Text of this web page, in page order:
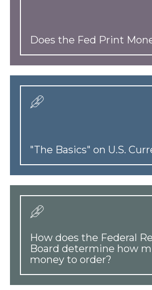
Does the Fed Print
"The Basics" on U.S.
How does the Federal
Board determine how
money to order?